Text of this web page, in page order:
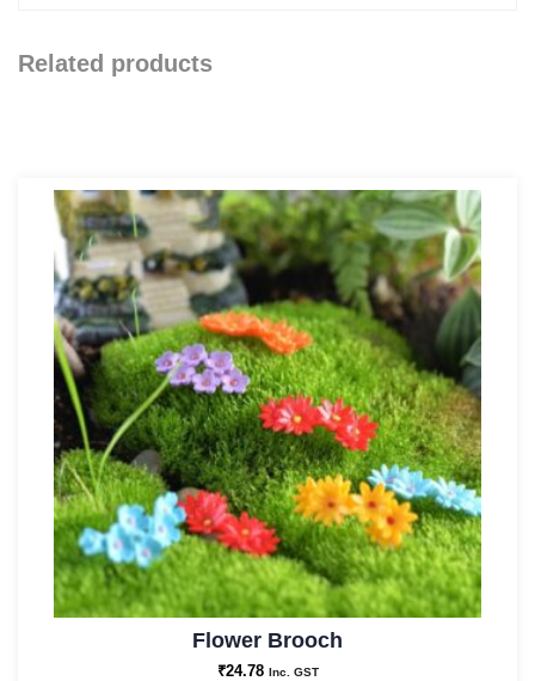
Related products
Flower Brooch
₹24.78 Inc. GST